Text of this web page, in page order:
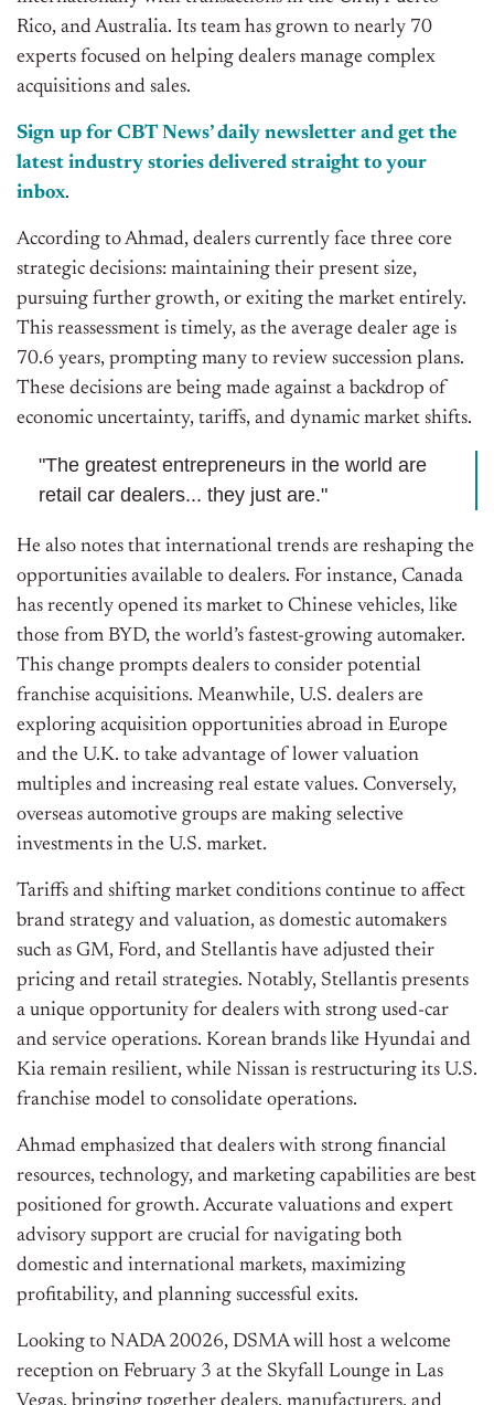
Rico, and Australia. Its team has grown to nearly 70
experts focused on helping dealers manage complex
acquisitions and sales.
Sign up for CBT News’ daily newsletter and get the
latest industry stories delivered straight to your
inbox.
According to Ahmad, dealers currently face three core
strategic decisions: maintaining their present size,
pursuing further growth, or exiting the market entirely.
This reassessment is timely, as the average dealer age is
70.6 years, prompting many to review succession plans.
These decisions are being made against a backdrop of
economic uncertainty, tariffs, and dynamic market shifts.
"The greatest entrepreneurs in the world are
retail car dealers... they just are."
He also notes that international trends are reshaping the
opportunities available to dealers. For instance, Canada
has recently opened its market to Chinese vehicles, like
those from BYD, the world’s fastest-growing automaker.
This change prompts dealers to consider potential
franchise acquisitions. Meanwhile, U.S. dealers are
exploring acquisition opportunities abroad in Europe
and the U.K. to take advantage of lower valuation
multiples and increasing real estate values. Conversely,
overseas automotive groups are making selective
investments in the U.S. market.
Tariffs and shifting market conditions continue to affect
brand strategy and valuation, as domestic automakers
such as GM, Ford, and Stellantis have adjusted their
pricing and retail strategies. Notably, Stellantis presents
a unique opportunity for dealers with strong used-car
and service operations. Korean brands like Hyundai and
Kia remain resilient, while Nissan is restructuring its U.S.
franchise model to consolidate operations.
Ahmad emphasized that dealers with strong financial
resources, technology, and marketing capabilities are best
positioned for growth. Accurate valuations and expert
advisory support are crucial for navigating both
domestic and international markets, maximizing
profitability, and planning successful exits.
Looking to NADA 20026, DSMA will host a welcome
reception on February 3 at the Skyfall Lounge in Las